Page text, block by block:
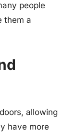
people
them a
allowing
have more